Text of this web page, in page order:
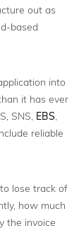
out as
based
into
it has ever
SNS, EBS,
reliable
lose track of
how much
the invoice